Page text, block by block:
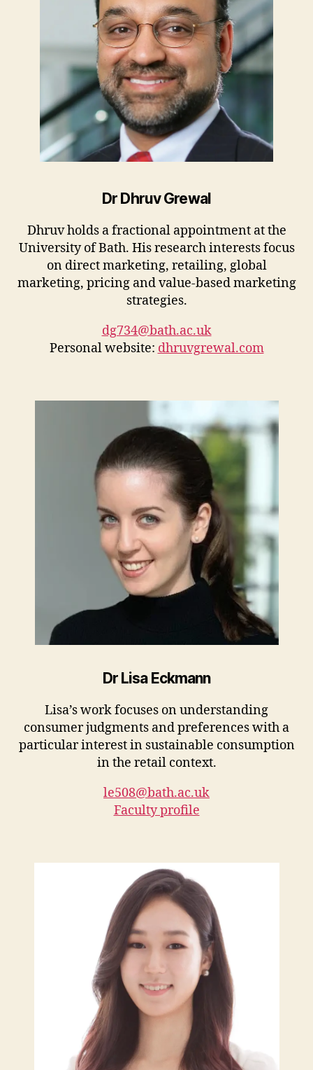
Dr Dhruv Grewal
Dhruv holds a fractional appointment at the
University of Bath. His research interests focus
on direct marketing, retailing, global
marketing, pricing and value-based marketing
strategies.
dg734@bath.ac.uk
Personal website: dhruvgrewal.com
Dr Lisa Eckmann
Lisa’s work focuses on understanding
consumer judgments and preferences with a
particular interest in sustainable consumption
in the retail context.
le508@bath.ac.uk
Faculty profile